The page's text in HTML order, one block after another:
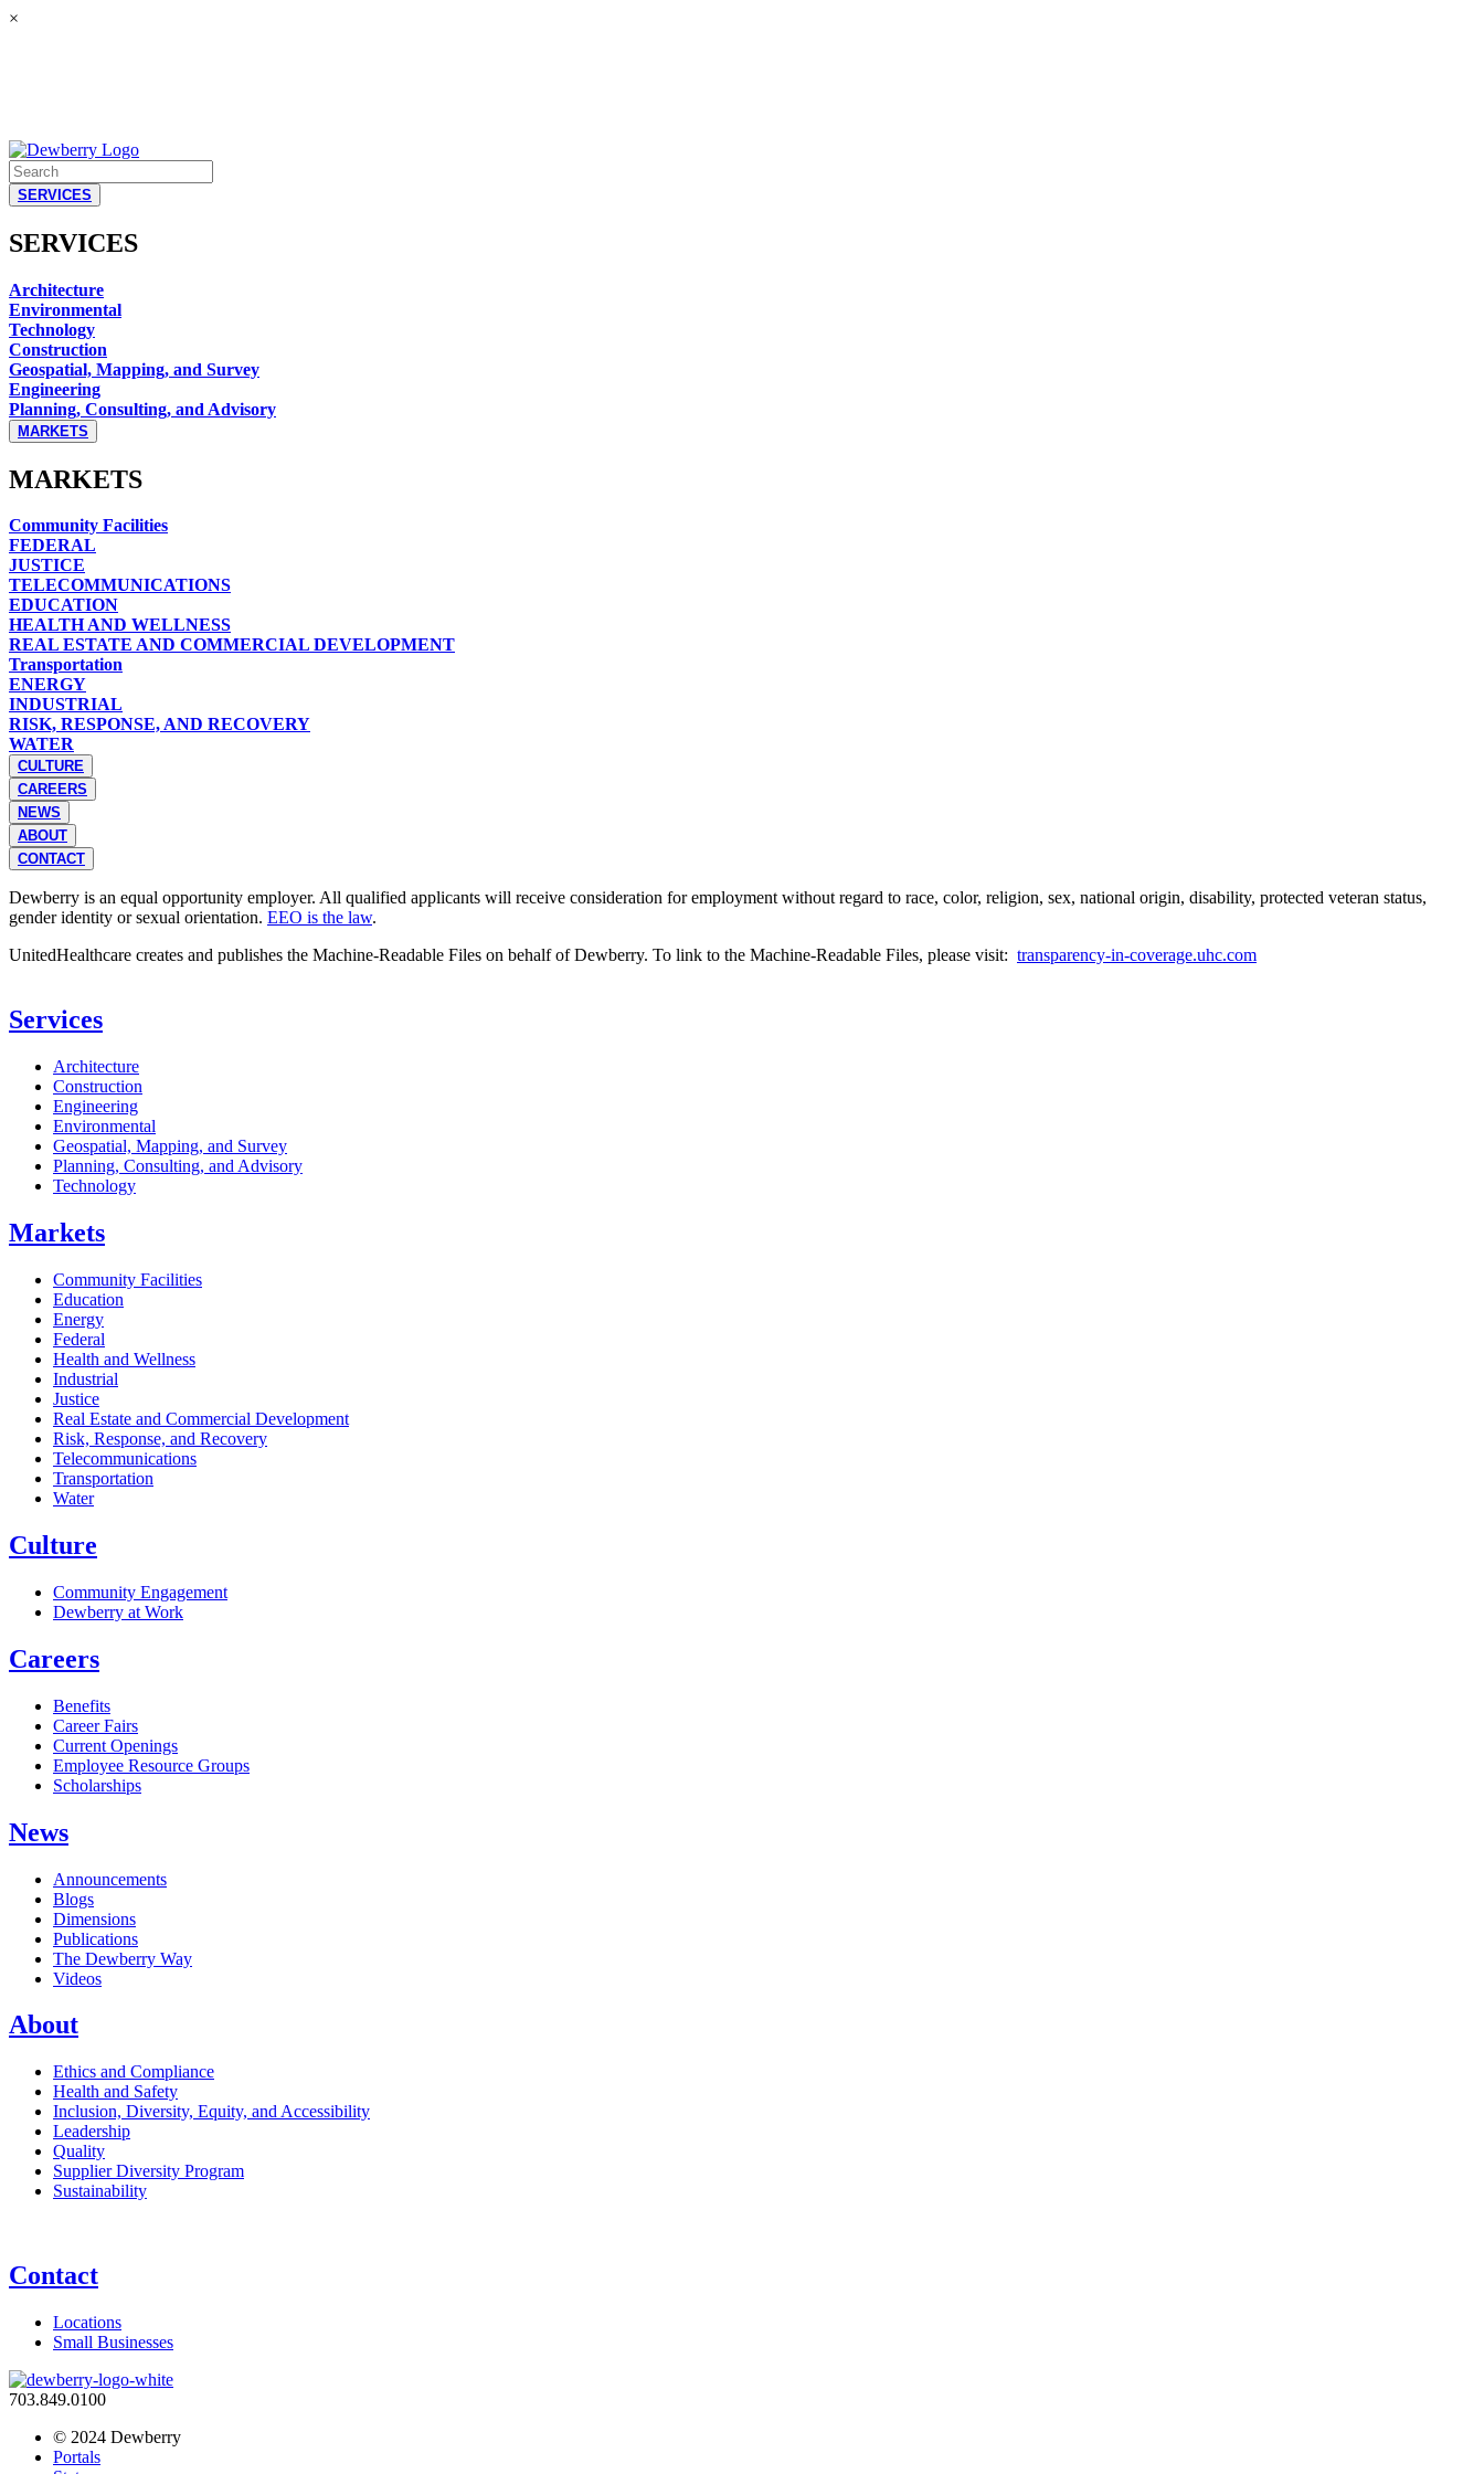
×
SERVICES
SERVICES
Architecture
Environmental
Technology
Construction
Geospatial, Mapping, and Survey
Engineering
Planning, Consulting, and Advisory
MARKETS
MARKETS
Community Facilities
FEDERAL
JUSTICE
TELECOMMUNICATIONS
EDUCATION
HEALTH AND WELLNESS
REAL ESTATE AND COMMERCIAL DEVELOPMENT
Transportation
ENERGY
INDUSTRIAL
RISK, RESPONSE, AND RECOVERY
WATER
CULTURE
CAREERS
NEWS
ABOUT
CONTACT
Dewberry is an equal opportunity employer. All qualified applicants will receive consideration for employment without regard to race, color, religion, sex, national origin, disability, protected veteran status,
gender identity or sexual orientation. EEO is the law.
UnitedHealthcare creates and publishes the Machine-Readable Files on behalf of Dewberry. To link to the Machine-Readable Files, please visit: transparency-in-coverage.uhc.com
Services
Architecture
Construction
Engineering
Environmental
Geospatial, Mapping, and Survey
Planning, Consulting, and Advisory
Technology
Markets
Community Facilities
Education
Energy
Federal
Health and Wellness
Industrial
Justice
Real Estate and Commercial Development
Risk, Response, and Recovery
Telecommunications
Transportation
Water
Culture
Community Engagement
Dewberry at Work
Careers
Benefits
Career Fairs
Current Openings
Employee Resource Groups
Scholarships
News
Announcements
Blogs
Dimensions
Publications
The Dewberry Way
Videos
About
Ethics and Compliance
Health and Safety
Inclusion, Diversity, Equity, and Accessibility
Leadership
Quality
Supplier Diversity Program
Sustainability
Contact
Locations
Small Businesses
703.849.0100
© 2024 Dewberry
Portals